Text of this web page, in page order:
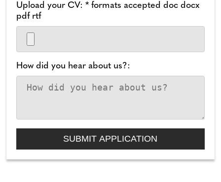
Upload your CV: * formats accepted doc docx
pdf rtf
How did you hear about us?: